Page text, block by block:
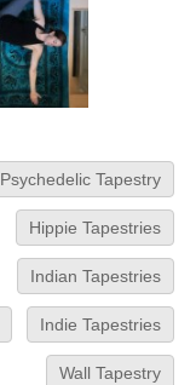
Psychedelic Tapestry
Hippie Tapestries
Indian Tapestries
Indie Tapestries
Wall Tapestry